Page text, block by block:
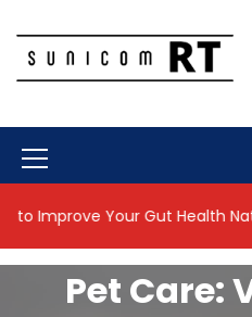
o
e
M
e
n
Your Gut Health Naturally
Pet Care: